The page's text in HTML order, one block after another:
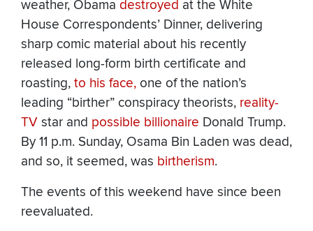
weather, Obama destroyed at the White
House Correspondents’ Dinner, delivering
sharp comic material about his recently
released long-form birth certificate and
roasting, to his face, one of the nation’s
leading “birther” conspiracy theorists, reality-
TV star and possible billionaire Donald Trump.
By 11 p.m. Sunday, Osama Bin Laden was dead,
and so, it seemed, was birtherism.
The events of this weekend have since been
reevaluated.